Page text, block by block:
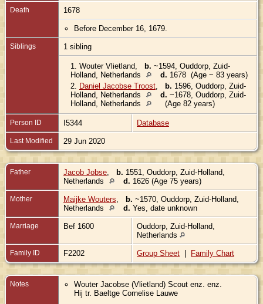
Death 1678
Before December 16, 1679.
Siblings 1 sibling
1. Wouter Vlietland b. ~1594, Ouddorp, Zuid-
Holland, Netherlands
d. 1678 (Age ~ 83 years)
2. Daniel Jacobse Troost b. 1596, Ouddorp, Zuid-
Holland, Netherlands
d. ~1678, Ouddorp, Zuid-
Holland, Netherlands
(Age 82 years)
Person ID I5344 Database
Last Modified 29 Jun 2020
Father Jacob Jobse b. 1551, Ouddorp, Zuid-Holland,
Netherlands
d. 1626 (Age 75 years)
Mother Maijke Wouters b. ~1570, Ouddorp, Zuid-Holland,
Netherlands
d. Yes, date unknown
Marriage Bef 1600
Ouddorp, Zuid-Holland,
Netherlands
Family ID F2202 Group Sheet | Family Chart
Notes
Wouter Jacobse (Vlietland) Scout enz. enz.
Hij tr. Baeltge Cornelise Lauwe